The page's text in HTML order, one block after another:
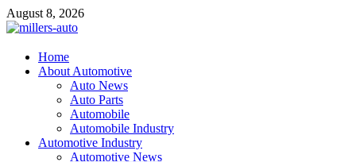
Skip
to
August 8, 2026
millers-auto
Automotive Repair
Home
About Automotive
Auto News
Auto Parts
Automobile
Automobile Industry
Automotive Industry
Automotive News